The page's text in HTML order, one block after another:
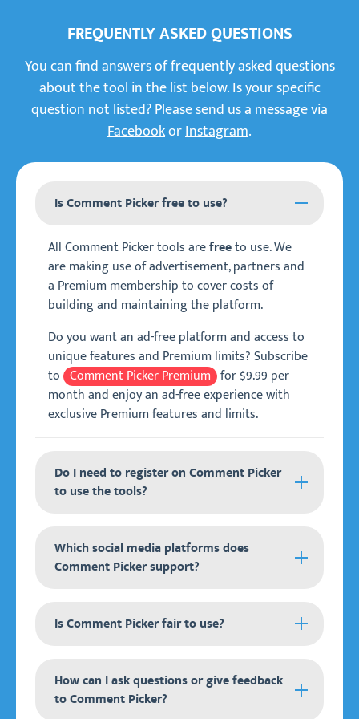
FREQUENTLY ASKED QUESTIONS
You can find answers of frequently asked questions
about the tool in the list below. Is your specific
question not listed? Please send us a message via
FacebookorInstagram.
Is Comment Picker free to use?
All Comment Picker tools arefreeto use. We
are making use of advertisement, partners and
a Premium membership to cover costs of
building and maintaining the platform.
Do you want an ad-free platform and access to
unique features and Premium limits? Subscribe
to Comment Picker Premium for $9.99 per
month and enjoy an ad-free experience with
exclusive Premium features and limits.
Do I need to register on Comment Picker
to use the tools?
account on Comment Picker to use our tools.
All tools are free to try on any device anywhere
For our Premium membership, we are making
Premium membership, which you can use to log
in and get access to all Premium features and
Which social media platforms does
Comment Picker support?
media platforms:
Facebook.
Is Comment Picker fair to use?
for your raffles and giveaways. It uses a
pseudorandom number generator (PRNG) to
How can I ask questions or give feedback
to Comment Picker?